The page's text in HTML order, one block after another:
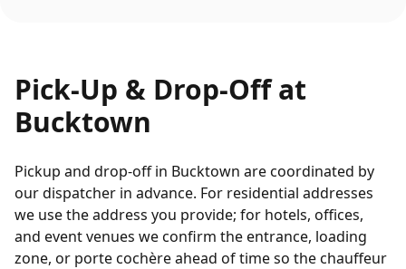
Pick-Up & Drop-Off at
Bucktown
Pickup and drop-off in Bucktown are coordinated by
our dispatcher in advance. For residential addresses
we use the address you provide; for hotels, offices,
and event venues we confirm the entrance, loading
zone, or porte cochère ahead of time so the chauffeur